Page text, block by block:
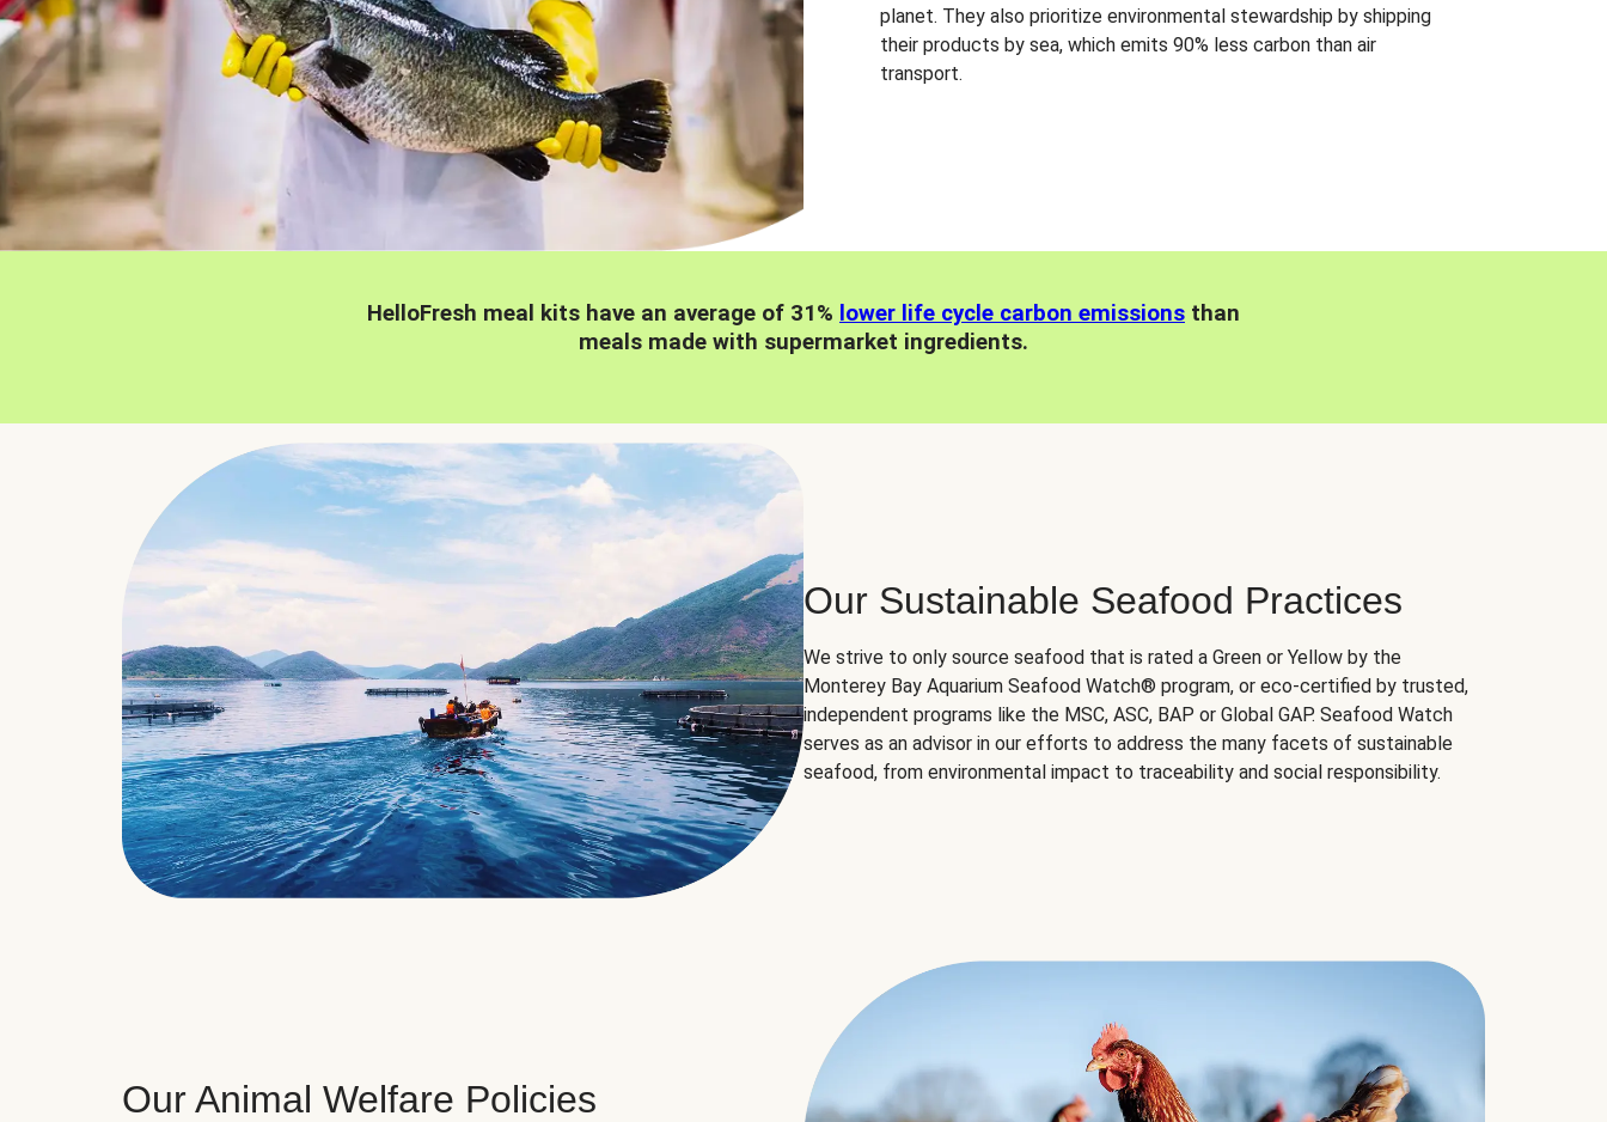
planet. They also prioritize environmental stewardship by shipping
their products by sea, which emits 90% less carbon than air
transport.
HelloFresh meal kits have an average of 31% lower life cycle carbon emissions than
meals made with supermarket ingredients.
Our Sustainable Seafood Practices
We strive to only source seafood that is rated a Green or Yellow by the
Monterey Bay Aquarium Seafood Watch® program, or eco-certified by trusted,
independent programs like the MSC, ASC, BAP or Global GAP. Seafood Watch
serves as an advisor in our efforts to address the many facets of sustainable
seafood, from environmental impact to traceability and social responsibility.
Our Animal Welfare Policies